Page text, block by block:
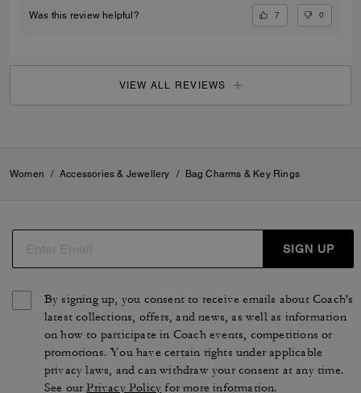
Was this review helpful? 7 0
VIEW ALL REVIEWS
Women / Accessories & Jewellery / Bag Charms & Key Rings
SIGN UP
By signing up, you consent to receive emails about Coach's
latest collections, offers, and news, as well as information
on how to participate in Coach events, competitions or
promotions. You have certain rights under applicable
privacy laws, and can withdraw your consent at any time.
See ourPrivacy Policy for more information.